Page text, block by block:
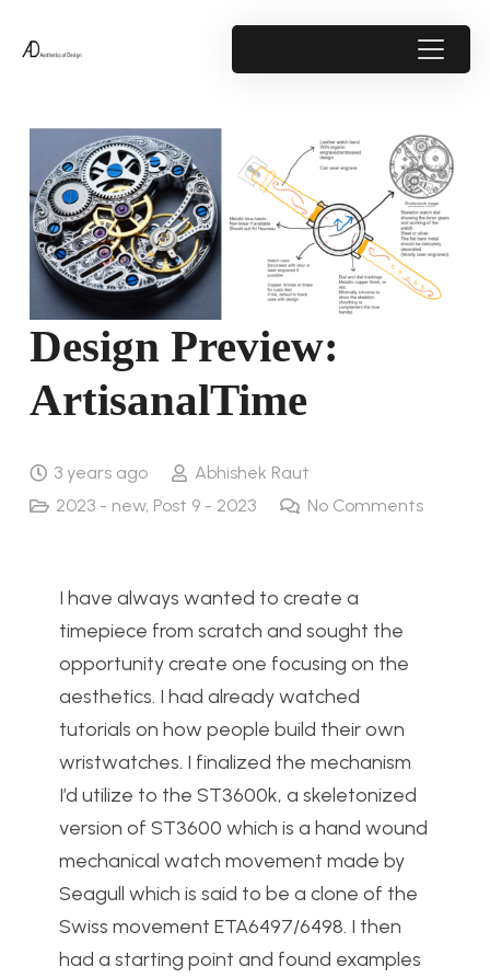
Design Preview:
ArtisanalTime
3 years ago
Abhishek Raut
2023 - new, Post 9 - 2023 No Comments
I have always wanted to create a
timepiece from scratch and sought the
opportunity create one focusing on the
aesthetics. I had already watched
tutorials on how people build their own
wristwatches. I finalized the mechanism
I’d utilize to the ST3600k, a skeletonized
version of ST3600 which is a hand wound
mechanical watch movement made by
Seagull which is said to be a clone of the
Swiss movement ETA6497/6498. I then
had a starting point and found examples